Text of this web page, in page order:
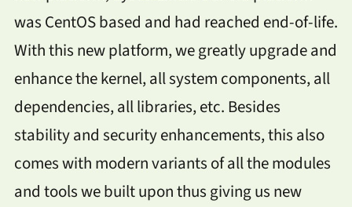
was CentOS based and had reached end-of-life.
With this new platform, we greatly upgrade and
enhance the kernel, all system components, all
dependencies, all libraries, etc. Besides
stability and security enhancements, this also
comes with modern variants of all the modules
and tools we built upon thus giving us new